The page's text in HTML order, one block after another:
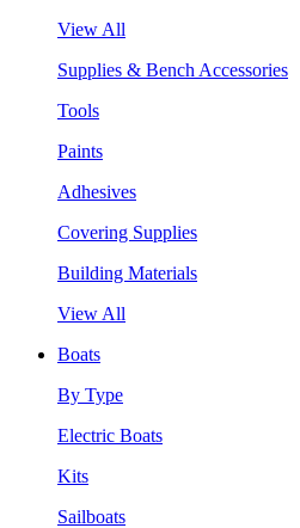
View All
Supplies & Bench Accessories
Tools
Paints
Adhesives
Covering Supplies
Building Materials
View All
Boats
By Type
Electric Boats
Kits
Sailboats